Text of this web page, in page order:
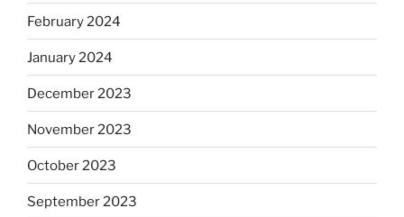
February 2024
January 2024
December 2023
November 2023
October 2023
September 2023